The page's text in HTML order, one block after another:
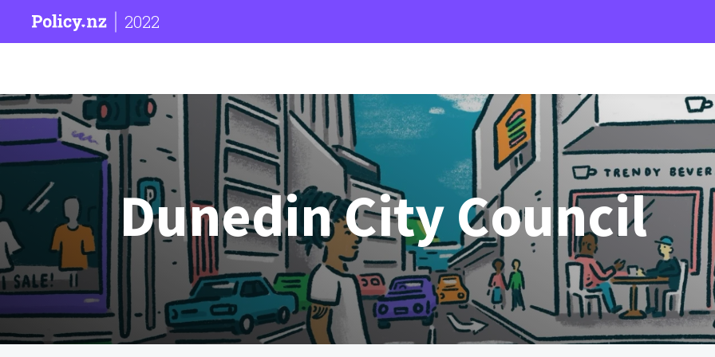
2022
Dunedin City Council